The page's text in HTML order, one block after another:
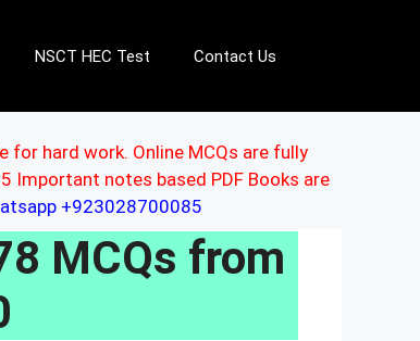
NSCT HEC Test Contact Us
hard work. Online MCQs are fully
Important notes based PDF Books are
+923028700085
MCQs from